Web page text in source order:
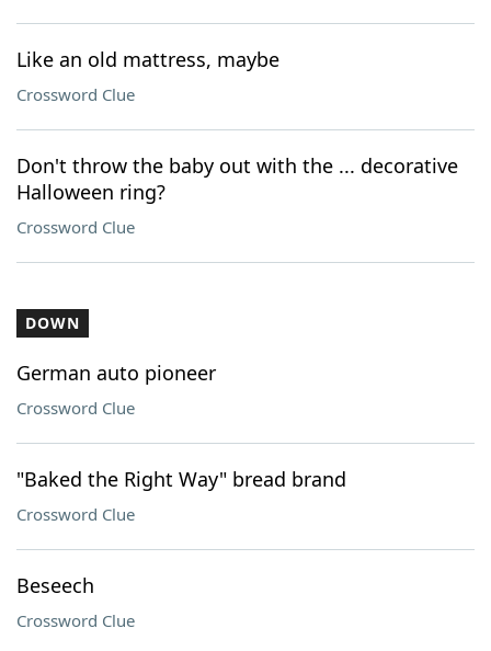
Like an old mattress, maybe
Crossword Clue
Don't throw the baby out with the ... decorative
Halloween ring?
Crossword Clue
DOWN
German auto pioneer
Crossword Clue
"Baked the Right Way" bread brand
Crossword Clue
Beseech
Crossword Clue